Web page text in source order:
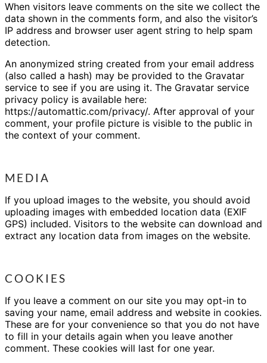
When visitors leave comments on the site we collect the
data shown in the comments form, and also the visitor’s
IP address and browser user agent string to help spam
detection.
An anonymized string created from your email address
(also called a hash) may be provided to the Gravatar
service to see if you are using it. The Gravatar service
privacy policy is available here:
https://automattic.com/privacy/. After approval of your
comment, your profile picture is visible to the public in
the context of your comment.
MEDIA
If you upload images to the website, you should avoid
uploading images with embedded location data (EXIF
GPS) included. Visitors to the website can download and
extract any location data from images on the website.
COOKIES
If you leave a comment on our site you may opt-in to
saving your name, email address and website in cookies.
These are for your convenience so that you do not have
to fill in your details again when you leave another
comment. These cookies will last for one year.